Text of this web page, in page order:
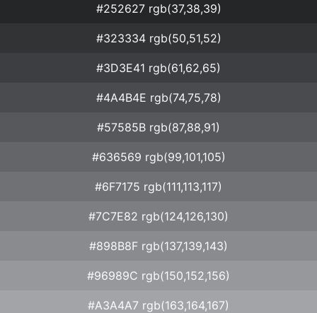
#252627 rgb(37,38,39)
#323334 rgb(50,51,52)
#3D3E41 rgb(61,62,65)
#4A4B4E rgb(74,75,78)
#57585B rgb(87,88,91)
#636569 rgb(99,101,105)
#6F7175 rgb(111,113,117)
#7C7E82 rgb(124,126,130)
#898B8F rgb(137,139,143)
#96989C rgb(150,152,156)
#A3A4A7 rgb(163,164,167)